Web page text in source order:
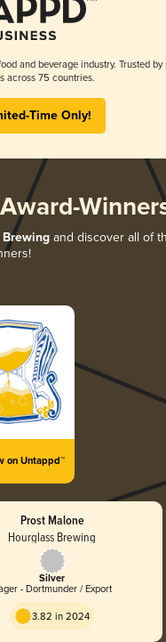
and beverage industry. Trusted by
across 75 countries.
Time Only!
Brewing and discover all of
on Untappd™
Prost Malone
Hourglass Brewing
Silver
- Dortmunder / Export
3.82 in 2024